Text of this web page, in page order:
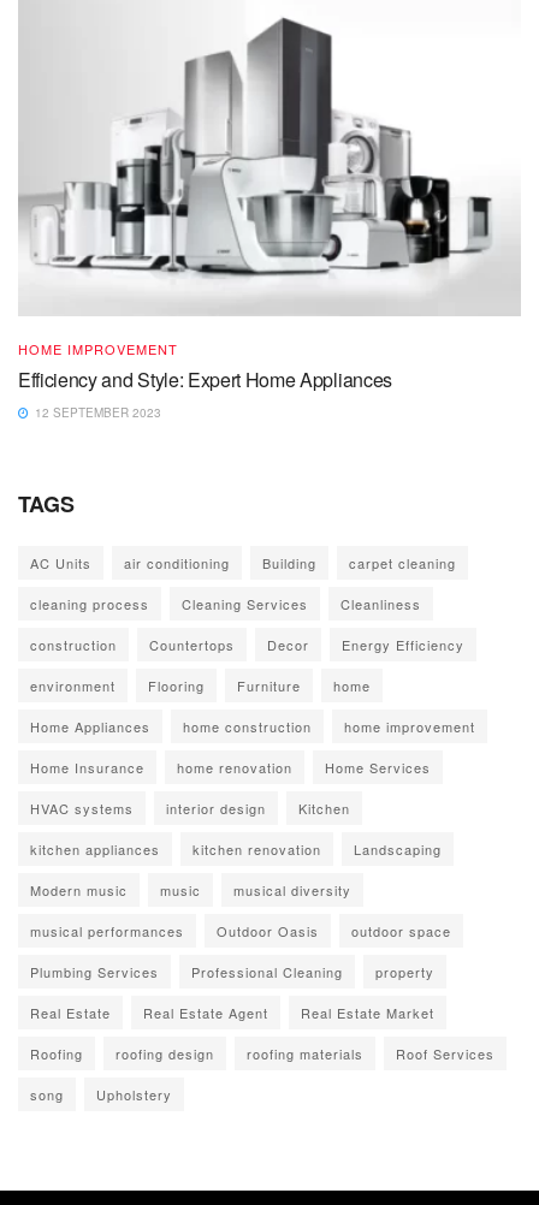
HOME IMPROVEMENT
Efficiency and Style: Expert Home Appliances
12 SEPTEMBER 2023
TAGS
AC Units air conditioning Building carpet cleaning
cleaning process Cleaning Services Cleanliness
construction Countertops Decor Energy Efficiency
environment Flooring Furniture home
Home Appliances home construction home improvement
Home Insurance home renovation Home Services
HVAC systems interior design Kitchen
kitchen appliances kitchen renovation Landscaping
Modern music music musical diversity
musical performances Outdoor Oasis outdoor space
Plumbing Services Professional Cleaning property
Real Estate Real Estate Agent Real Estate Market
Roofing roofing design roofing materials Roof Services
song Upholstery